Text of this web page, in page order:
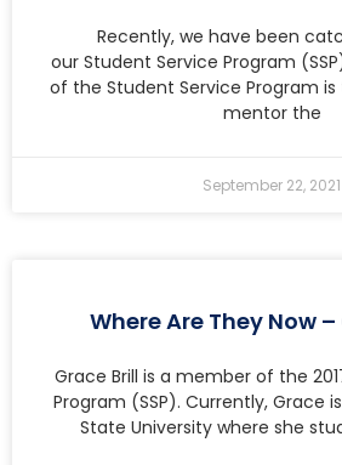
Recently, we have been
our Student Service Program
of the Student Service Program
mentor the
September 22, 2021
Where Are They Now
Grace Brill is a member of the
Program (SSP). Currently, Grace
State University where she